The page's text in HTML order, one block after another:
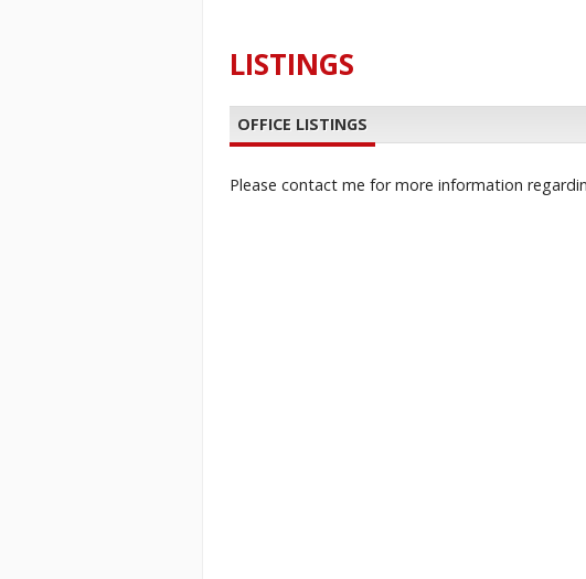
LISTINGS
OFFICE LISTINGS
Please contact me for more information